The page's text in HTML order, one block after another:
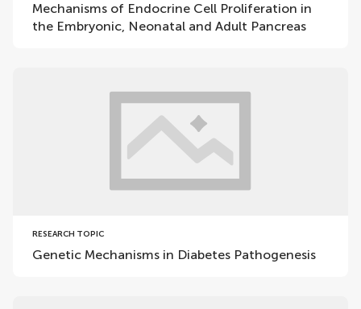
Mechanisms of Endocrine Cell Proliferation in
the Embryonic, Neonatal and Adult Pancreas
RESEARCH TOPIC
Genetic Mechanisms in Diabetes Pathogenesis